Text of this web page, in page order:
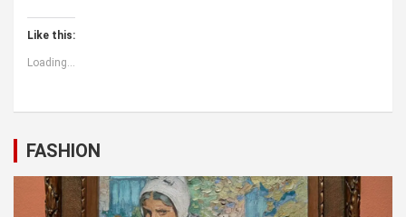
Like this:
Loading...
FASHION